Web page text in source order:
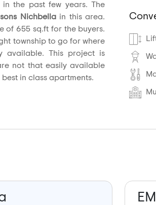
the past few years. The
Nichbellain this area.
of 655 sq.ft for the buyers.
township to go for where
available. This project is
not that easily available
in class apartments.